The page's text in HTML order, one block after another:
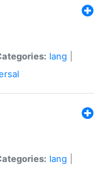
lang
lang